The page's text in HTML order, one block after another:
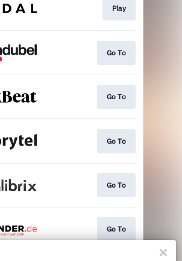
Play
Go To
Go To
Go To
Go To
Go To